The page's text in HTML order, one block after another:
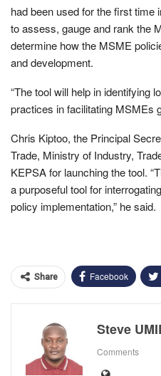
had been used for the first time
to assess, gauge and rank the
determine how the MSME
and development.
“The tool will help in identifying
practices in facilitating MSMEs
Chris Kiptoo, the Principal
Trade, Ministry of Industry,
KEPSA for launching the tool.
a purposeful tool for
policy implementation,” he said.
Share Facebook
Steve
Comments